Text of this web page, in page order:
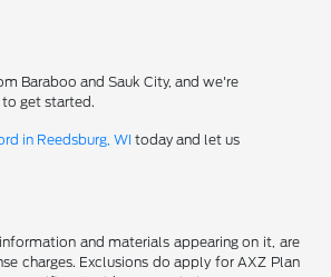
Baraboo and Sauk City, and we're
to get started.
in Reedsburg, WI today and let us
and materials appearing on it, are
charges. Exclusions do apply for AXZ Plan